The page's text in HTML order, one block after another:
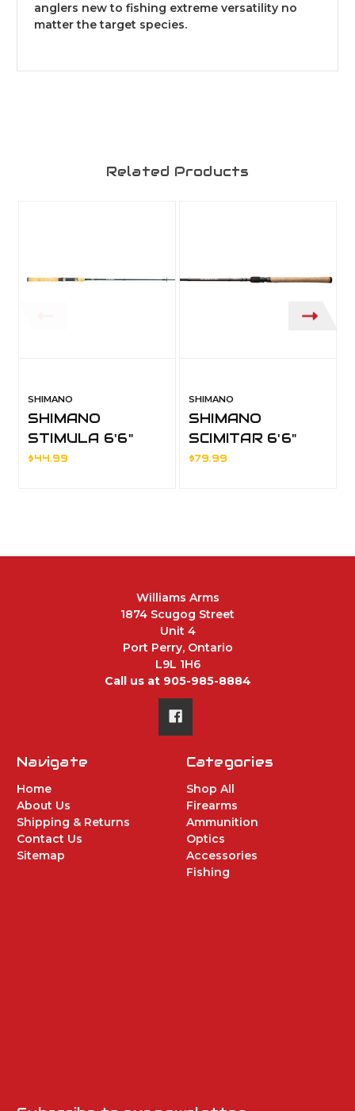
anglers new to fishing extreme versatility no
matter the target species.
Related Products
SHIMANO
SHIMANO
STIMULA 6'6"
MEDIUM LIGHT
$44.99
SHIMANO
SHIMANO
SCIMITAR 6'6"
MEDIUM HEAVY
$79.99
Williams Arms
1874 Scugog Street
Unit 4
Port Perry, Ontario
L9L 1H6
Call us at 905-985-8884
Navigate
Home
About Us
Shipping & Returns
Contact Us
Sitemap
Categories
Shop All
Firearms
Ammunition
Optics
Accessories
Fishing